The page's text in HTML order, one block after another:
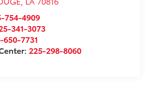
754-4909
341-3073
650-7731
225-298-8060